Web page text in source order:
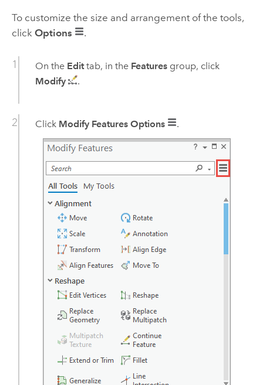
To customize the size and arrangement of the tools,
click Options .
On the Edittab, in the Featuresgroup, click
Modify
.
Click Modify Features Options .